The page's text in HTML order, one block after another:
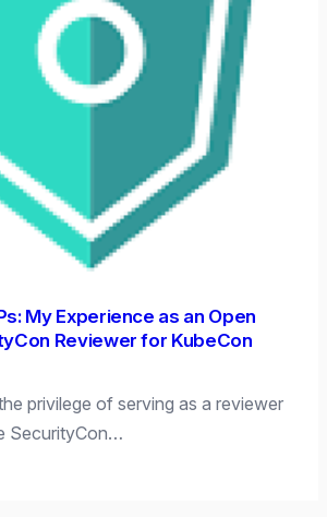
My Experience as an Open
Reviewer for KubeCon
privilege of serving as a reviewer
SecurityCon…